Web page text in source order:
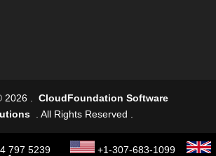
2026 . CloudFoundation Software
. All Rights Reserved .
797 5239 +1-307-683-1099